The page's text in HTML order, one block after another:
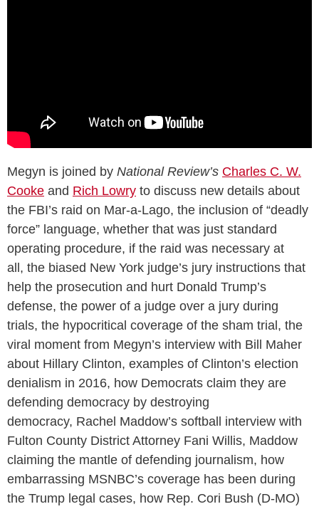
Megyn is joined by National Review’s Charles C. W.
Cooke and Rich Lowry to discuss new details about
the FBI’s raid on Mar-a-Lago, the inclusion of “deadly
force” language, whether that was just standard
operating procedure, if the raid was necessary at
all, the biased New York judge’s jury instructions that
help the prosecution and hurt Donald Trump’s
defense, the power of a judge over a jury during
trials, the hypocritical coverage of the sham trial, the
viral moment from Megyn’s interview with Bill Maher
about Hillary Clinton, examples of Clinton’s election
denialism in 2016, how Democrats claim they are
defending democracy by destroying
democracy, Rachel Maddow’s softball interview with
Fulton County District Attorney Fani Willis, Maddow
claiming the mantle of defending journalism, how
embarrassing MSNBC’s coverage has been during
the Trump legal cases, how Rep. Cori Bush (D-MO)